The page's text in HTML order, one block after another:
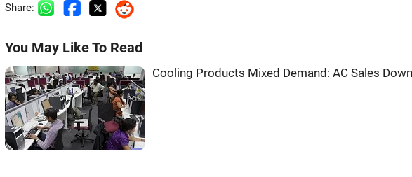
Share:
You May Like To Read
Cooling Products Mixed Demand: AC Sales